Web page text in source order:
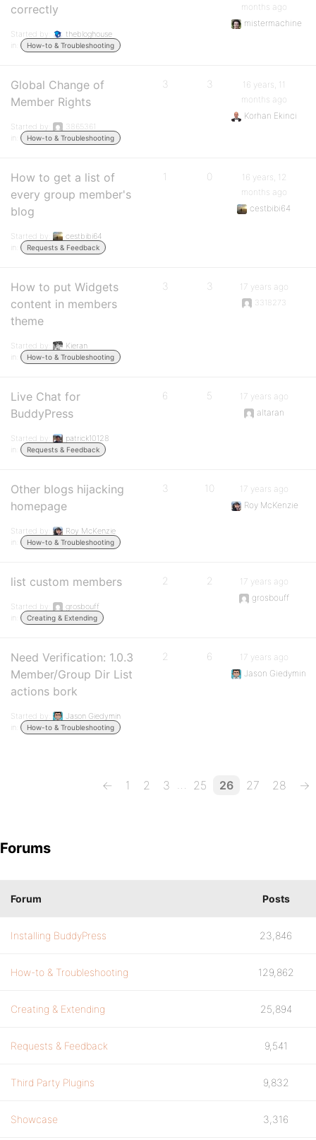
correctly
Started by:
thebloghouse
in:
How-to & Troubleshooting
months ago
mistermachine
Global Change of
Member Rights
Started by:
3865361
in:
How-to & Troubleshooting
3 3
16 years, 11
months ago
Korhan Ekinci
How to get a list of
every group member's
blog
Started by:
cestbibi64
in:
Requests & Feedback
1 0
16 years, 12
months ago
cestbibi64
How to put Widgets
content in members
theme
Started by:
Kieran
in:
How-to & Troubleshooting
3 3 17 years ago
3318273
Live Chat for
BuddyPress
Started by:
patrick10128
in:
Requests & Feedback
6 5
17 years ago
altaran
Other blogs hijacking
homepage
Started by:
Roy McKenzie
in:
How-to & Troubleshooting
3 10
17 years ago
Roy McKenzie
list custom members
Started by:
grosbouff
in:
Creating & Extending
2 2
17 years ago
grosbouff
Need Verification: 1.0.3
Member/Group Dir List
actions bork
Started by:
Jason Giedymin
in:
How-to & Troubleshooting
2 6
17 years ago
Jason Giedymin
← 1 2 3 … 25 26 27 28 →
Forums
Forum Posts
Installing BuddyPress 23,846
How-to & Troubleshooting 129,862
Creating & Extending 25,894
Requests & Feedback 9,541
Third Party Plugins 9,832
Showcase 3,316